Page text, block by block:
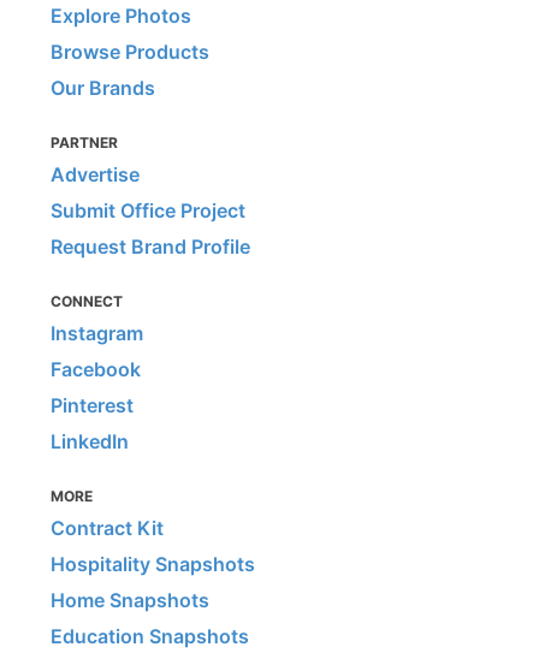
Explore Photos
Browse Products
Our Brands
PARTNER
Advertise
Submit Office Project
Request Brand Profile
CONNECT
Instagram
Facebook
Pinterest
LinkedIn
MORE
Contract Kit
Hospitality Snapshots
Home Snapshots
Education Snapshots